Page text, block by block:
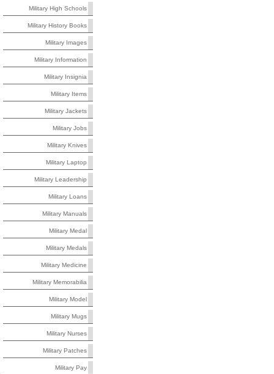
Military High Schools
Military History Books
Military Images
Military Information
Military Insignia
Military Items
Military Jackets
Military Jobs
Military Knives
Military Laptop
Military Leadership
Military Loans
Military Manuals
Military Medal
Military Medals
Military Medicine
Military Memorabilia
Military Model
Military Mugs
Military Nurses
Military Patches
Military Pay